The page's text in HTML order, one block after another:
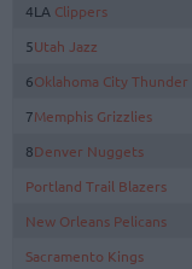
4LA Clippers
5Utah Jazz
6Oklahoma City Thunder
7Memphis Grizzlies
8Denver Nuggets
Portland Trail Blazers
New Orleans Pelicans
Sacramento Kings